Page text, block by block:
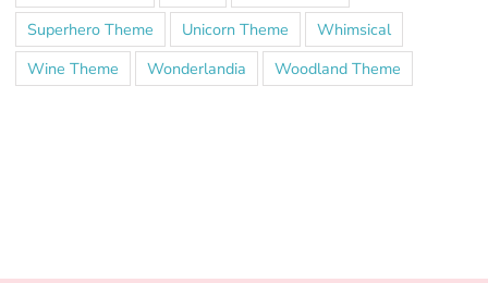
Superhero Theme
Unicorn Theme
Whimsical
Wine Theme
Wonderlandia Woodland Theme